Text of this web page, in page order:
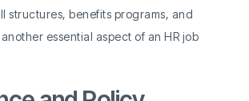
structures, benefits programs, and
essential aspect of an HR job